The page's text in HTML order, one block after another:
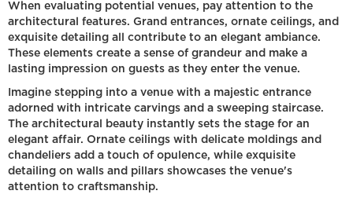
When evaluating potential venues, pay attention to the
architectural features. Grand entrances, ornate ceilings, and
exquisite detailing all contribute to an elegant ambiance.
These elements create a sense of grandeur and make a
lasting impression on guests as they enter the venue.
Imagine stepping into a venue with a majestic entrance
adorned with intricate carvings and a sweeping staircase.
The architectural beauty instantly sets the stage for an
elegant affair. Ornate ceilings with delicate moldings and
chandeliers add a touch of opulence, while exquisite
detailing on walls and pillars showcases the venue's
attention to craftsmanship.